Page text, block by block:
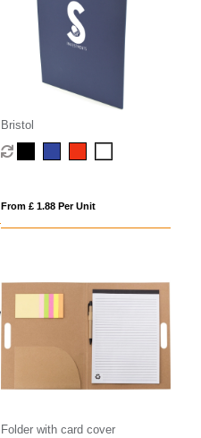
Bristol
From £ 1.88 Per Unit
Folder with card cover